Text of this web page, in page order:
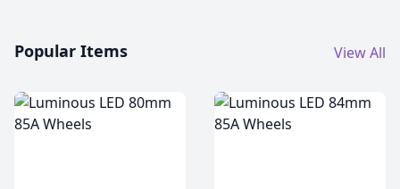
Popular Items View All